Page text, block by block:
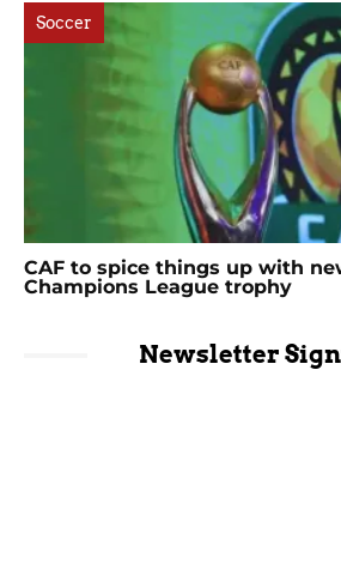
Soccer
CAF to spice things up with
Champions League trophy
Newsletter